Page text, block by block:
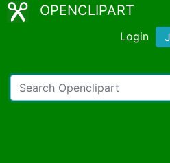
OPENCLIPART
Login